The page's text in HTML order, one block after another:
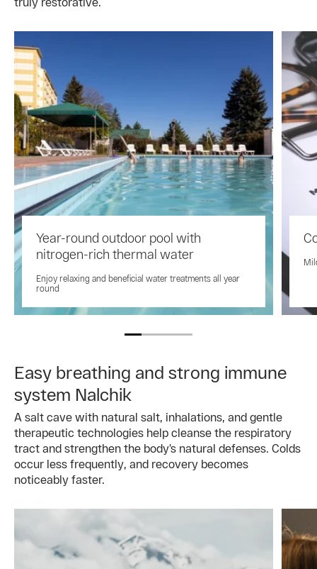
Year-round outdoor pool with
nitrogen-rich thermal water
Enjoy relaxing and beneficial water treatments all year
round
Easy breathing and strong immune
system Nalchik
A salt cave with natural salt, inhalations, and gentle
therapeutic technologies help cleanse the respiratory
tract and strengthen the body’s natural defenses. Colds
occur less frequently, and recovery becomes
noticeably faster.